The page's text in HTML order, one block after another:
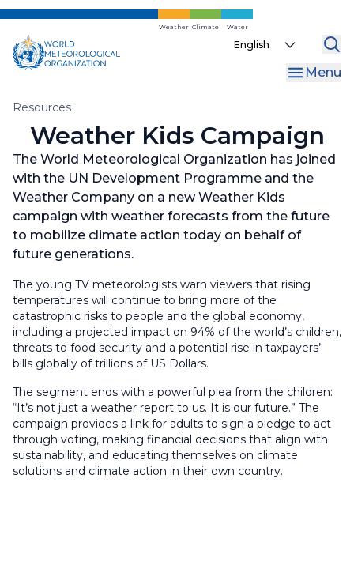
Skip
main
content
Weather Climate Water
Select
Menu
Breadcrumb
Resources
Weather Kids Campaign
The World Meteorological Organization has joined
with the UN Development Programme and the
Weather Company on a new Weather Kids
campaign with weather forecasts from the future
to mobilize climate action today on behalf of
future generations.
The young TV meteorologists warn viewers that rising
temperatures will continue to bring more of the
catastrophic risks to people and the global economy,
including a projected impact on 94% of the world’s children,
threats to food security and a potential rise in taxpayers’
bills globally of trillions of US Dollars.
The segment ends with a powerful plea from the children:
“It’s not just a weather report to us. It is our future.” The
campaign provides a link for adults to sign a pledge to act
through voting, making financial decisions that align with
sustainability, and educating themselves on climate
solutions and climate action in their own country.